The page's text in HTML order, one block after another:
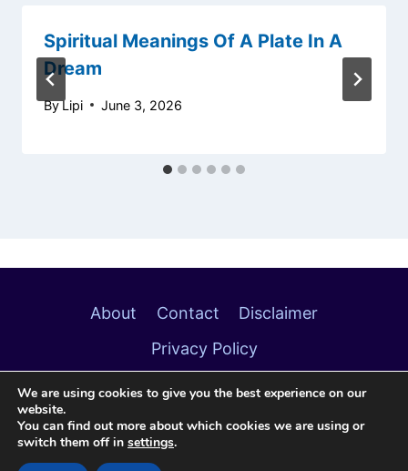
Spiritual Meanings Of A Plate In A
Dream
ByLipi June 3, 2026
About Contact
Disclaimer
Privacy Policy
© 2026 Soulful Meanings
We are using cookies to give you the best experience on our
website.
You can find out more about which cookies we are using or
switch them off in settings.